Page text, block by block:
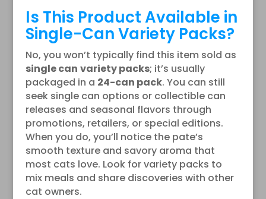
Is This Product Available in
Single-Can Variety Packs?
No, you won’t typically find this item sold as
single can variety packs; it’s usually
packaged in a 24-can pack. You can still
seek single can options or collectible can
releases and seasonal flavors through
promotions, retailers, or special editions.
When you do, you’ll notice the pate’s
smooth texture and savory aroma that
most cats love. Look for variety packs to
mix meals and share discoveries with other
cat owners.